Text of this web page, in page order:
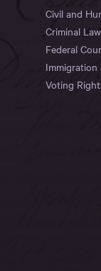
Civil and
Criminal Law
Federal
Immigration
Voting